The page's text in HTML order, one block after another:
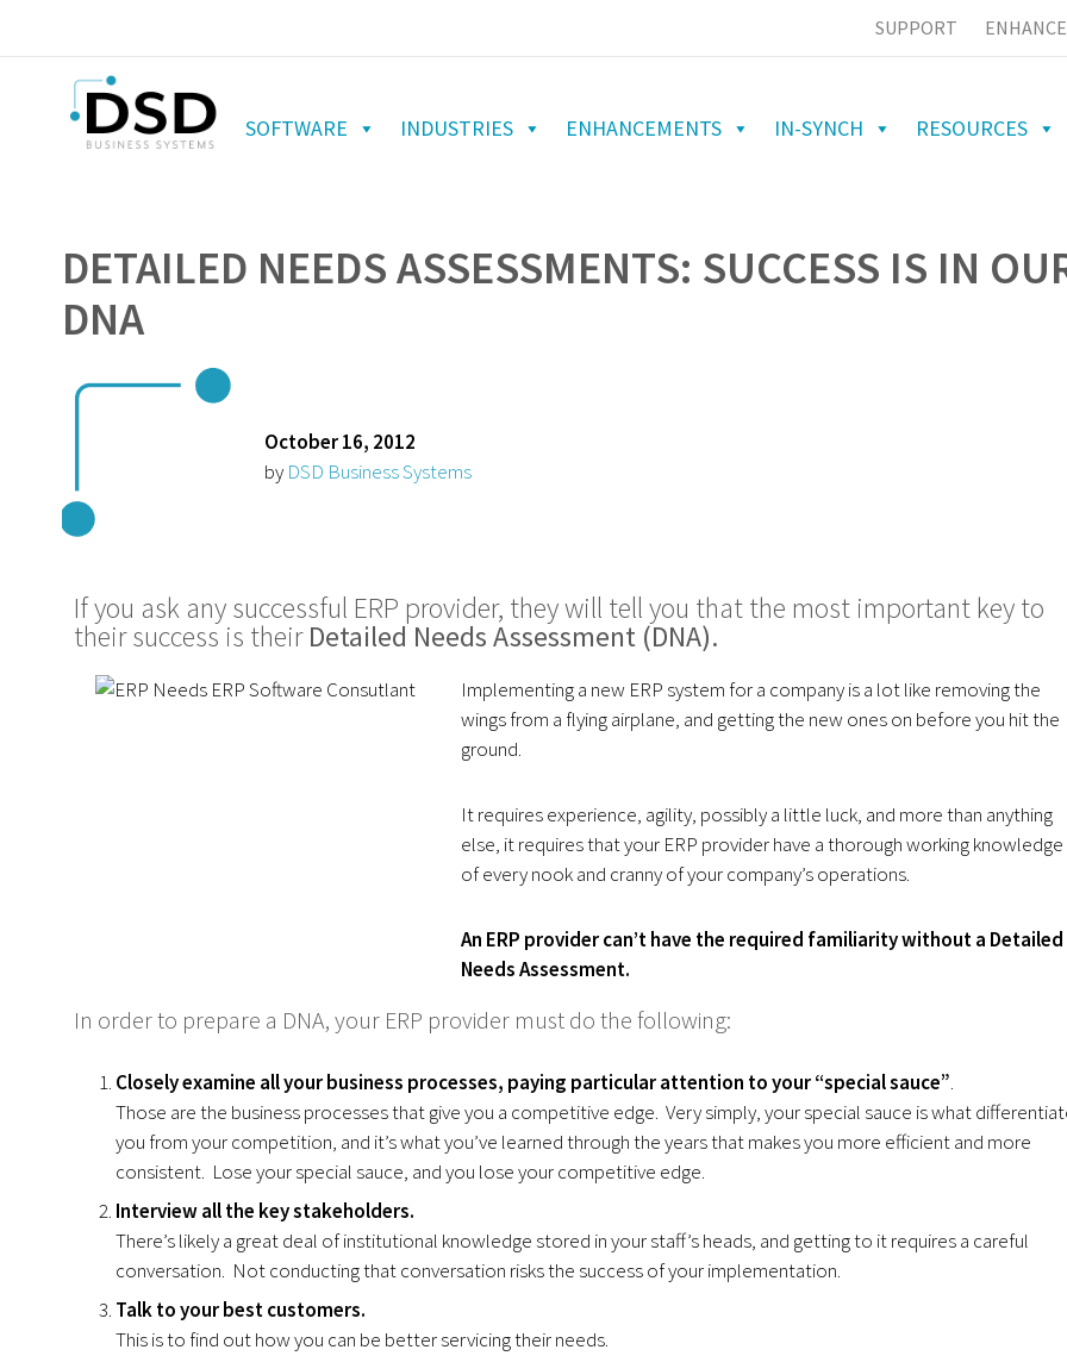
SUPPORT
SOFTWARE INDUSTRIES ENHANCEMENTS IN-SYNCH RESOURCES
DETAILED NEEDS ASSESSMENTS: SUCCESS IS IN
DNA
October 16, 2012
by DSD Business Systems
If you ask any successful ERP provider, they will tell you that the most important key to
their success is theirDetailed Needs Assessment (DNA).
Implementing a new ERP system for a company is a lot like removing the
wings from a flying airplane, and getting the new ones on before you hit the
ground.
It requires experience, agility, possibly a little luck, and more than anything
else, it requires that your ERP provider have a thorough working knowledge
of every nook and cranny of your company’s operations.
An ERP provider can’t have the required familiarity without a Detailed
Needs Assessment.
In order to prepare a DNA, your ERP provider must do the following:
Closely examine all your business processes, paying particular attention to your “special sauce”.
Those are the business processes that give you a competitive edge. Very simply, your special sauce is what
you from your competition, and it’s what you’ve learned through the years that makes you more efficient and more
consistent. Lose your special sauce, and you lose your competitive edge.
Interview all the key stakeholders.
There’s likely a great deal of institutional knowledge stored in your staff’s heads, and getting to it requires a careful
conversation. Not conducting that conversation risks the success of your implementation.
Talk to your best customers.
This is to find out how you can be better servicing their needs.